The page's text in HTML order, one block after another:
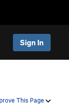
Sign In
This Page